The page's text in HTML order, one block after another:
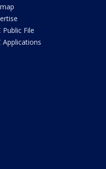
Public File
Applications